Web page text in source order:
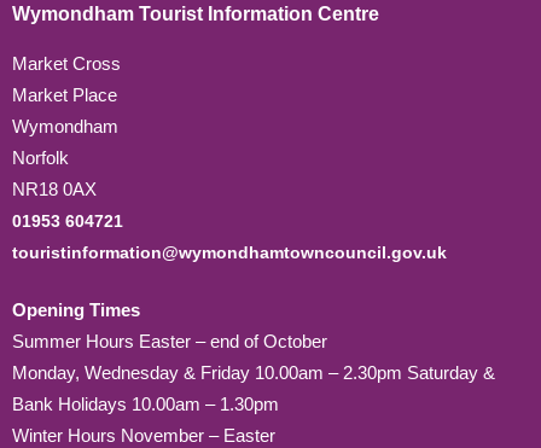
Wymondham Tourist Information Centre
Market Cross
Market Place
Wymondham
Norfolk
NR18 0AX
01953 604721
touristinformation@wymondhamtowncouncil.gov.uk
Opening Times
Summer Hours Easter – end of October
Monday, Wednesday & Friday 10.00am – 2.30pm Saturday &
Bank Holidays 10.00am – 1.30pm
Winter Hours November – Easter